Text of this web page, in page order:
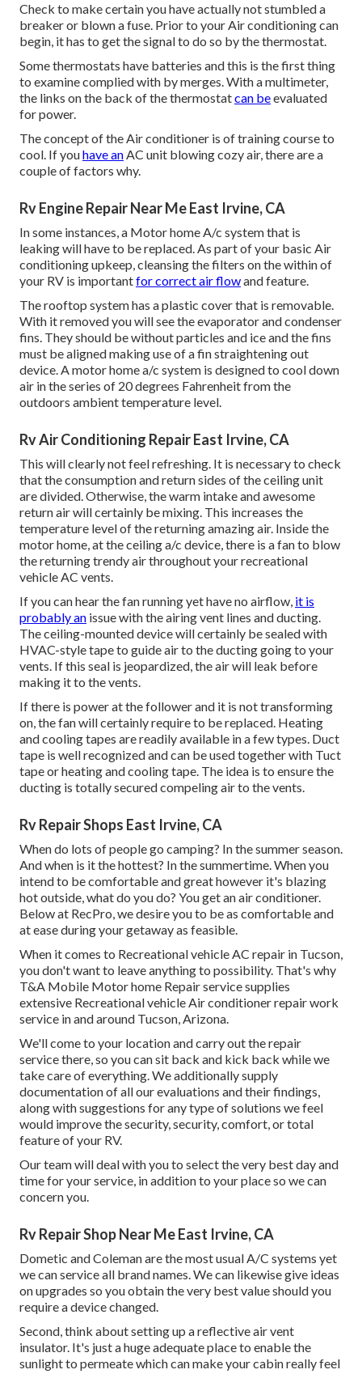
Check to make certain you have actually not stumbled a
breaker or blown a fuse. Prior to your Air conditioning can
begin, it has to get the signal to do so by the thermostat.
Some thermostats have batteries and this is the first thing
to examine complied with by merges. With a multimeter,
the links on the back of the thermostatcan beevaluated
for power.
The concept of the Air conditioner is of training course to
cool. If youhave anAC unit blowing cozy air, there are a
couple of factors why.
Rv Engine Repair Near Me East Irvine, CA
In some instances, a Motor home A/c system that is
leaking will have to be replaced. As part of your basic Air
conditioning upkeep, cleansing the filters on the within of
your RV is importantfor correct air flowand feature.
The rooftop system has a plastic cover that is removable.
With it removed you will see the evaporator and condenser
fins. They should be without particles and ice and the fins
must be aligned making use of afin straightening out
device. A motor home a/c system is designed to cool down
air in the series of 20 degrees Fahrenheit from the
outdoors ambient temperature level.
Rv Air Conditioning Repair East Irvine, CA
This will clearly not feel refreshing. It is necessary to check
that the consumption and return sides of the ceiling unit
are divided. Otherwise, the warm intake and awesome
return air will certainly be mixing. This increases the
temperature level of the returning amazing air. Inside the
motor home, at the ceiling a/c device, there is a fan to blow
the returning trendy air throughout your recreational
vehicle AC vents.
If you can hear the fan running yet have no airflow, it is
probably an issue with the airing vent lines and ducting.
The ceiling-mounted device will certainly be sealed with
HVAC-style tape to guide air to the ducting going to your
vents. If this seal is jeopardized, the air will leak before
making it to the vents.
If there is power at the follower and it is not transforming
on, the fan will certainly require to be replaced. Heating
and cooling tapes are readily available in a few types. Duct
tape is well recognized and can be used together with Tuct
tape orheating and cooling tape. The idea is to ensure the
ducting is totally secured compeling air to the vents.
Rv Repair Shops East Irvine, CA
When do lots of people go camping? In the summer season.
And when is it the hottest? In the summertime. When you
intend to be comfortable and great however it's blazing
hot outside, what do you do? You get an air conditioner.
Below at RecPro, we desire you to be as comfortable and
at ease during your getaway as feasible.
When it comes to Recreational vehicle AC repair in Tucson,
you don't want to leave anything to possibility. That's why
T&A Mobile Motor home Repair service supplies
extensive Recreational vehicle Air conditioner repair work
service in and around Tucson, Arizona.
We'll come to your location and carry out the repair
service there, so you can sit back and kick back while we
take care of everything. We additionally supply
documentation of all our evaluations and their findings,
along with suggestions for any type of solutions we feel
would improve the security, security, comfort, or total
feature of your RV.
Our team will deal with you to select the very best day and
time for your service, in addition to your place so we can
concern you.
Rv Repair Shop Near Me East Irvine, CA
Dometic and Coleman are the most usual A/C systems yet
we can service all brand names. We can likewise give ideas
on upgrades so you obtain the very best value should you
require a device changed.
Second, think about setting up a reflective air vent
insulator. It's just a huge adequate place to enable the
sunlight to permeate which can make your cabin really feel